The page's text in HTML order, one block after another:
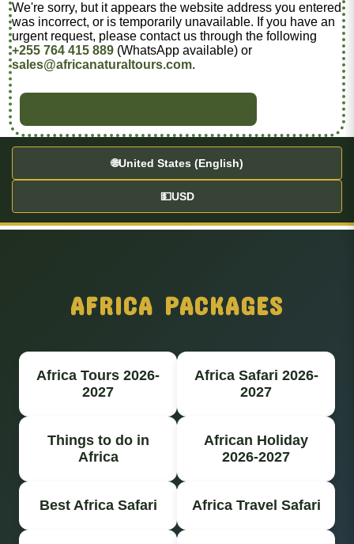
We're sorry, but it appears the website address you entered
was incorrect, or is temporarily unavailable. If you have an
urgent request, please contact us through the following
+255 764 415 889 (WhatsApp available) or
sales@africanaturaltours.com.
🌐United States (English)
💵USD
AFRICA PACKAGES
Africa Tours 2026-
2027
Africa Safari 2026-
2027
Things to do in
Africa
African Holiday
2026-2027
Best Africa Safari Africa Travel Safari